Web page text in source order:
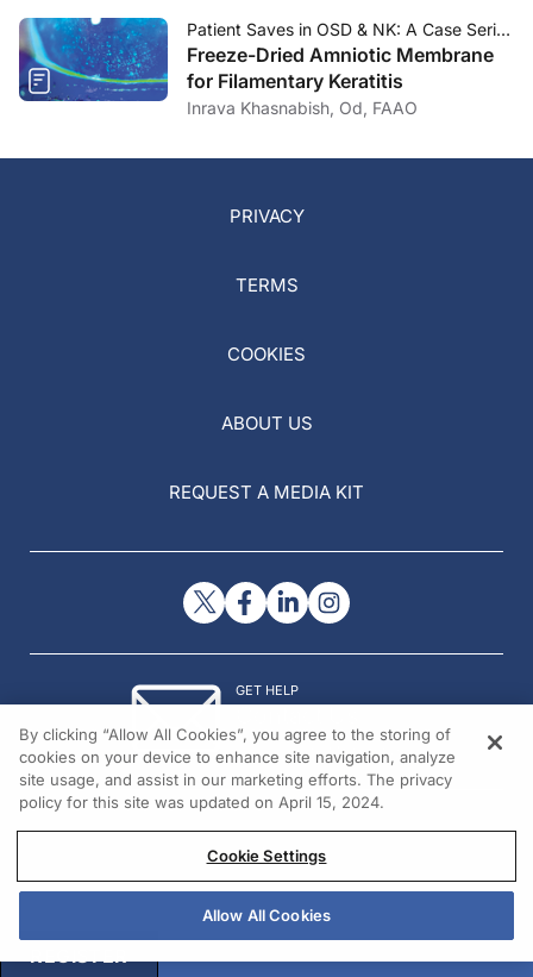
Patient Saves in OSD & NK: A Case Series—November/December 2023
Freeze-Dried Amniotic Membrane
for Filamentary Keratitis
Inrava Khasnabish, Od, FAAO
PRIVACY
TERMS
COOKIES
ABOUT US
REQUEST A MEDIA KIT
GET HELP
© 2026 All rights reserved.
REGISTER
By clicking “Allow All Cookies”, you agree to the storing of
cookies on your device to enhance site navigation, analyze
site usage, and assist in our marketing efforts. The privacy
policy for this site was updated on April 15, 2024.
Cookie Settings
Allow All Cookies